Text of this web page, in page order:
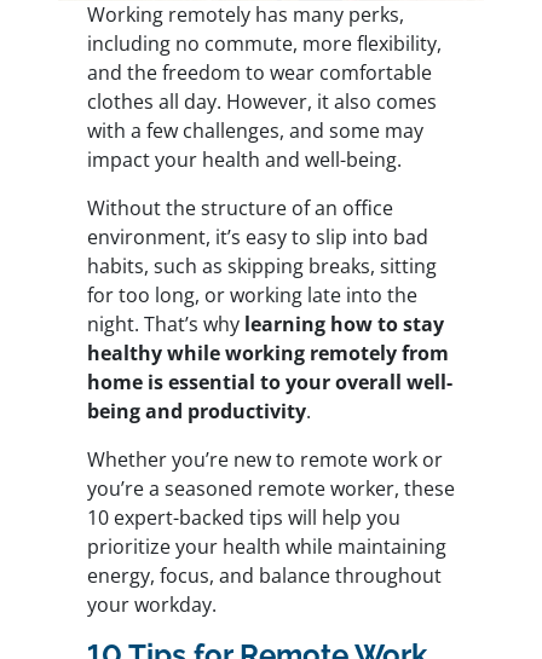
Working remotely has many perks,
including no commute, more flexibility,
and the freedom to wear comfortable
clothes all day. However, it also comes
with a few challenges, and some may
impact your health and well-being.
Without the structure of an office
environment, it’s easy to slip into bad
habits, such as skipping breaks, sitting
for too long, or working late into the
night. That’s why learning how to stay
healthy while working remotely from
home is essential to your overall well-
being and productivity.
Whether you’re new to remote work or
you’re a seasoned remote worker, these
10 expert-backed tips will help you
prioritize your health while maintaining
energy, focus, and balance throughout
your workday.